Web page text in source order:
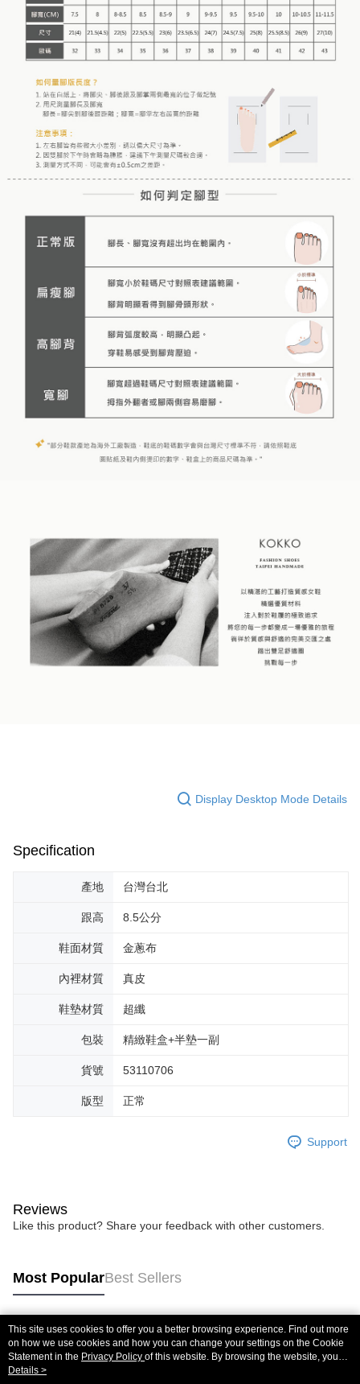
Display Desktop Mode Details
Specification
產地 台灣台北
跟高 8.5公分
鞋面材質 金蔥布
內裡材質 真皮
鞋墊材質 超纖
包裝 精緻鞋盒+半墊一副
貨號 53110706
版型 正常
Support
Reviews
Like this product? Share your feedback with other customers.
Most PopularBest Sellers
Popular Tags
This site uses cookies to offer you a better browsing experience. Find out more
on how we use cookies and how you can change your settings on the Cookie
Statement in the Privacy Policy of this website. By browsing the website, you
agree to our use of cookies as described in our Cookie Statement.
Details >